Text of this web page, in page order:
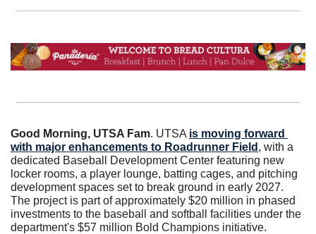
Good Morning, UTSA Fam. UTSA is moving forward
with major enhancements to Roadrunner Field , with a
dedicated Baseball Development Center featuring new
locker rooms, a player lounge, batting cages, and pitching
development spaces set to break ground in early 2027.
The project is part of approximately $20 million in phased
investments to the baseball and softball facilities under the
department's $57 million Bold Champions initiative.